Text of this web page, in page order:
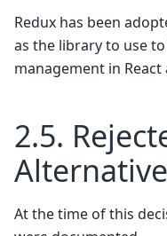
Redux has been
as the library to use
management in
2.5.
At the time of this